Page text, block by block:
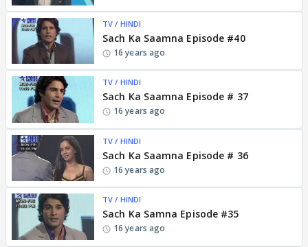
TV / HINDI
Sach Ka Saamna Episode #40
16 years ago
TV / HINDI
Sach Ka Saamna Episode # 37
16 years ago
TV / HINDI
Sach Ka Saamna Episode # 36
16 years ago
TV / HINDI
Sach Ka Samna Episode #35
16 years ago